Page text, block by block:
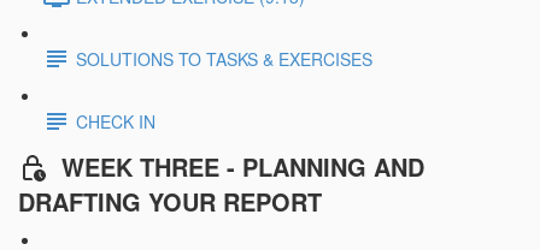
SOLUTIONS TO TASKS & EXERCISES
CHECK IN
WEEK THREE - PLANNING AND
DRAFTING YOUR REPORT